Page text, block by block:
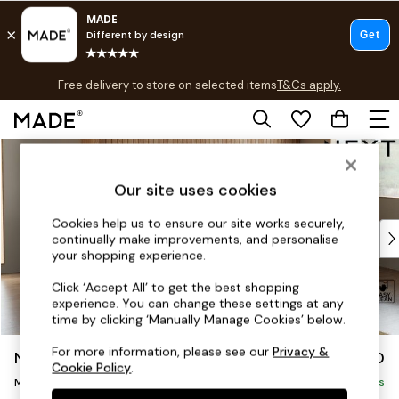
Skip to Main Content
Free delivery to store on selected itemsT&Cs apply.
T&Cs apply.
Shop all
Top Reviewed Products
Buy 2 Save 10% on Furniture
Shop All Sofas
Accent & Armchairs
Footstools
Beds
Noa Deep Relaxed Sit £1,850
Medium Sofa Chaise - Right Hand Delivered in 9 Weeks
Our site uses cookies
Cookies help us to ensure our site works securely,
continually make improvements, and personalise
your shopping experience.
Click ‘Accept All’ to get the best shopping
experience. You can change these settings at any
time by clicking ‘Manually Manage Cookies’ below.
For more information, please see ourPrivacy &
Cookie Policy.